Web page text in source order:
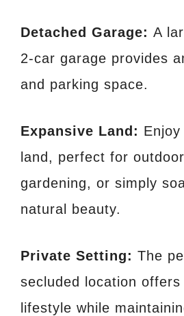
Detached Garage: A
2-car garage provides
and parking space.
Expansive Land:
land, perfect for
gardening, or simply
natural beauty.
Private Setting: The
secluded location
lifestyle while